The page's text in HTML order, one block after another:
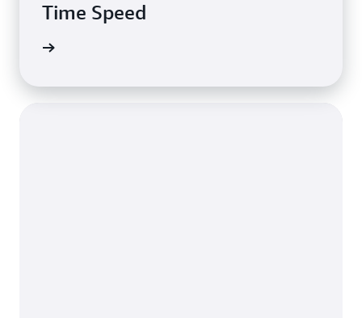
Time Speed